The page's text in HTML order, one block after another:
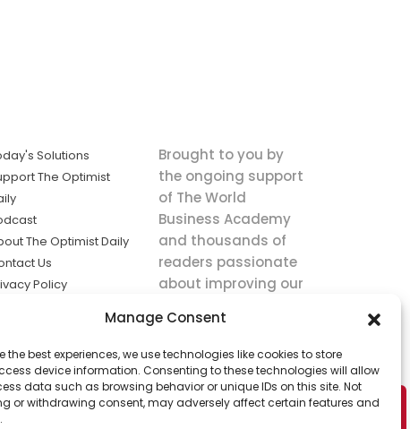
Manage Consent
the best experiences, we use technologies like cookies to store
device information. Consenting to these technologies will allow
data such as browsing behavior or unique IDs on this site. Not
or withdrawing consent, may adversely affect certain features and
Solutions
The Optimist
The Optimist Daily
Us
Policy
the
Brought to you by
the ongoing support
of The World
Business Academy
and thousands of
readers passionate
about improving our